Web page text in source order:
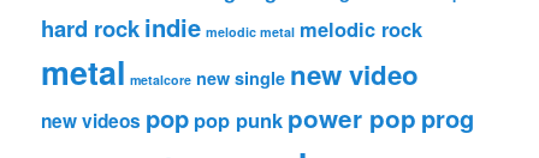
hard rockindie melodic metal melodic rock
metal metalcore new single new video
new videos pop pop punk power pop prog